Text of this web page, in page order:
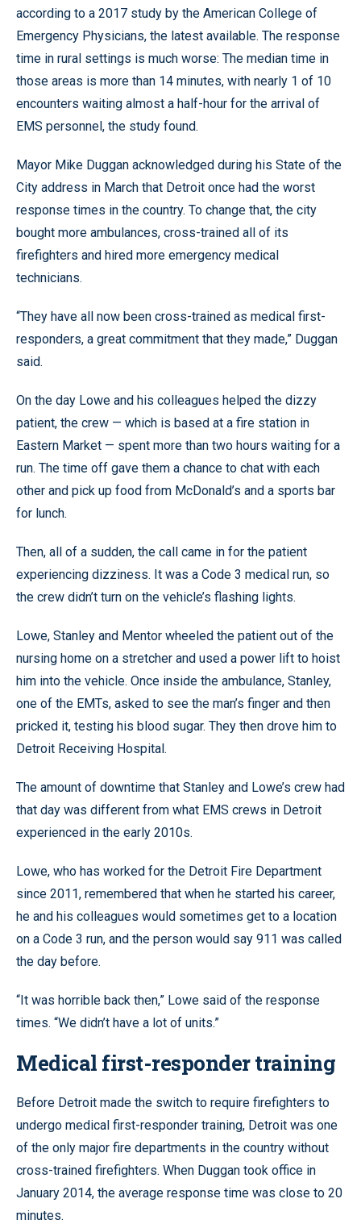
according to a 2017 study by the American College of
Emergency Physicians, the latest available. The response
time in rural settings is much worse: The median time in
those areas is more than 14 minutes, with nearly 1 of 10
encounters waiting almost a half-hour for the arrival of
EMS personnel, the study found.
Mayor Mike Duggan acknowledged during his State of the
City address in March that Detroit once had the worst
response times in the country. To change that, the city
bought more ambulances, cross-trained all of its
firefighters and hired more emergency medical
technicians.
“They have all now been cross-trained as medical first-
responders, a great commitment that they made,” Duggan
said.
On the day Lowe and his colleagues helped the dizzy
patient, the crew — which is based at a fire station in
Eastern Market — spent more than two hours waiting for a
run. The time off gave them a chance to chat with each
other and pick up food from McDonald’s and a sports bar
for lunch.
Then, all of a sudden, the call came in for the patient
experiencing dizziness. It was a Code 3 medical run, so
the crew didn’t turn on the vehicle’s flashing lights.
Lowe, Stanley and Mentor wheeled the patient out of the
nursing home on a stretcher and used a power lift to hoist
him into the vehicle. Once inside the ambulance, Stanley,
one of the EMTs, asked to see the man’s finger and then
pricked it, testing his blood sugar. They then drove him to
Detroit Receiving Hospital.
The amount of downtime that Stanley and Lowe’s crew had
that day was different from what EMS crews in Detroit
experienced in the early 2010s.
Lowe, who has worked for the Detroit Fire Department
since 2011, remembered that when he started his career,
he and his colleagues would sometimes get to a location
on a Code 3 run, and the person would say 911 was called
the day before.
“It was horrible back then,” Lowe said of the response
times. “We didn’t have a lot of units.”
Medical first-responder training
Before Detroit made the switch to require firefighters to
undergo medical first-responder training, Detroit was one
of the only major fire departments in the country without
cross-trained firefighters. When Duggan took office in
January 2014, the average response time was close to 20
minutes.